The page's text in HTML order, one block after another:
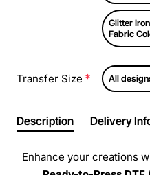
Glitter
Fabric
Transfer Size All
Description Delivery
Enhance your creations